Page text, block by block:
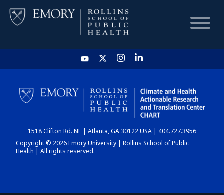
HOME
CHART
DASHBOARD
1518 Clifton Rd. NE | Atlanta, GA 30122 USA | 404.727.3956
Copyright © 2026 Emory University | Rollins School of Public
Health | All rights reserved.